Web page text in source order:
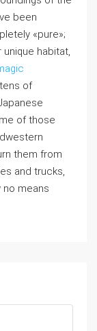
been
«pure»;
habitat,
of
of those
them from
and trucks,
means